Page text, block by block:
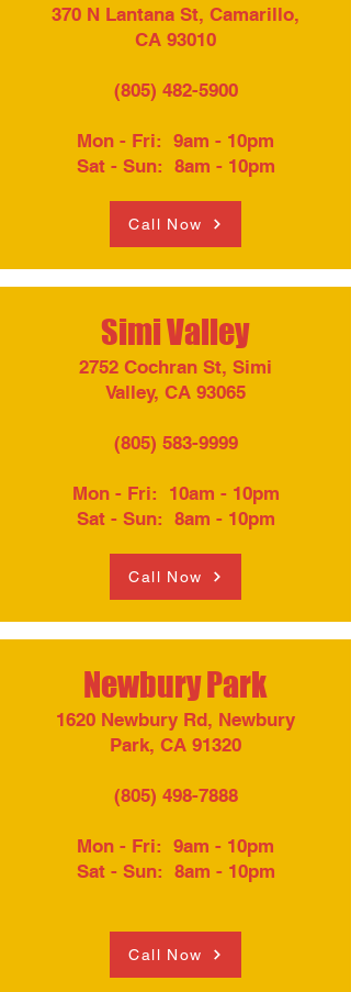
370 N Lantana St, Camarillo,
CA 93010
(805) 482-5900
Mon - Fri: 9am - 10pm​
Sat - Sun: 8am - 10pm
Call Now
Simi Valley
2752 Cochran St, Simi
Valley, CA 93065
(805) 583-9999
Mon - Fri: 10am - 10pm​
Sat - Sun: 8am - 10pm
Call Now
Newbury Park
1620 Newbury Rd, Newbury
Park, CA 91320
(805) 498-7888
Mon - Fri: 9am - 10pm
Sat - Sun: 8am - 10pm
Call Now